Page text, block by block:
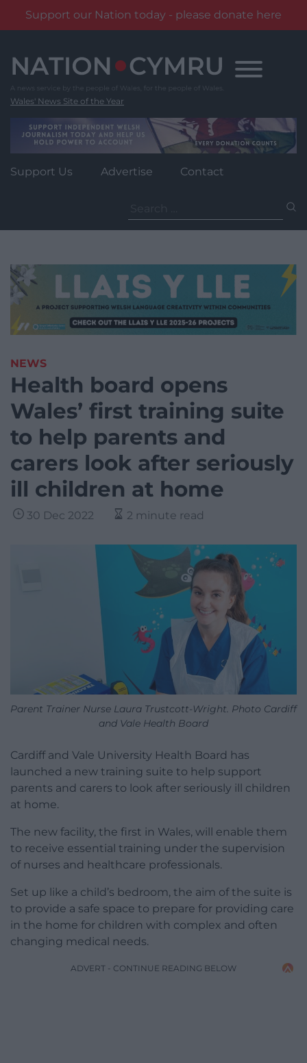
Support our Nation today - please donate here
content
Wales' News Site of the Year
Support Us Advertise Contact
for:
NEWS
Health board opens
Wales’ first training suite
to help parents and
carers look after seriously
ill children at home
30 Dec 2022 2 minute read
Parent Trainer Nurse Laura Trustcott-Wright. Photo Cardiff
and Vale Health Board
Cardiff and Vale University Health Board has
launched a new training suite to help support
parents and carers to look after seriously ill children
at home.
The new facility, the first in Wales, will enable them
to receive essential training under the supervision
of nurses and healthcare professionals.
Set up like a child’s bedroom, the aim of the suite is
to provide a safe space to prepare for providing care
in the home for children with complex and often
changing medical needs.
ADVERT - CONTINUE READING BELOW